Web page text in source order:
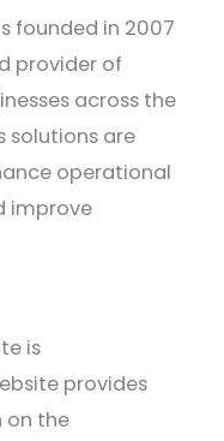
founded in 2007
provider of
across the
solutions are
operational
improve
is
provides
on the